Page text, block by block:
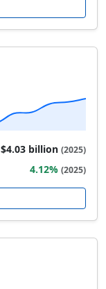
$4.03 billion (2025)
4.12% (2025)